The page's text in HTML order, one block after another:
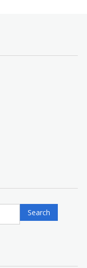
Search
for:
Search